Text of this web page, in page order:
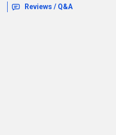
Reviews / Q&A